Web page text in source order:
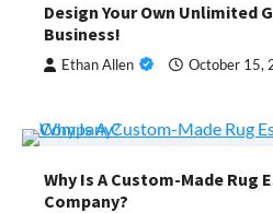
Design Your Own Unlimited
Business!
Ethan Allen October 15,
Why Is A Custom-Made Rug
Company?